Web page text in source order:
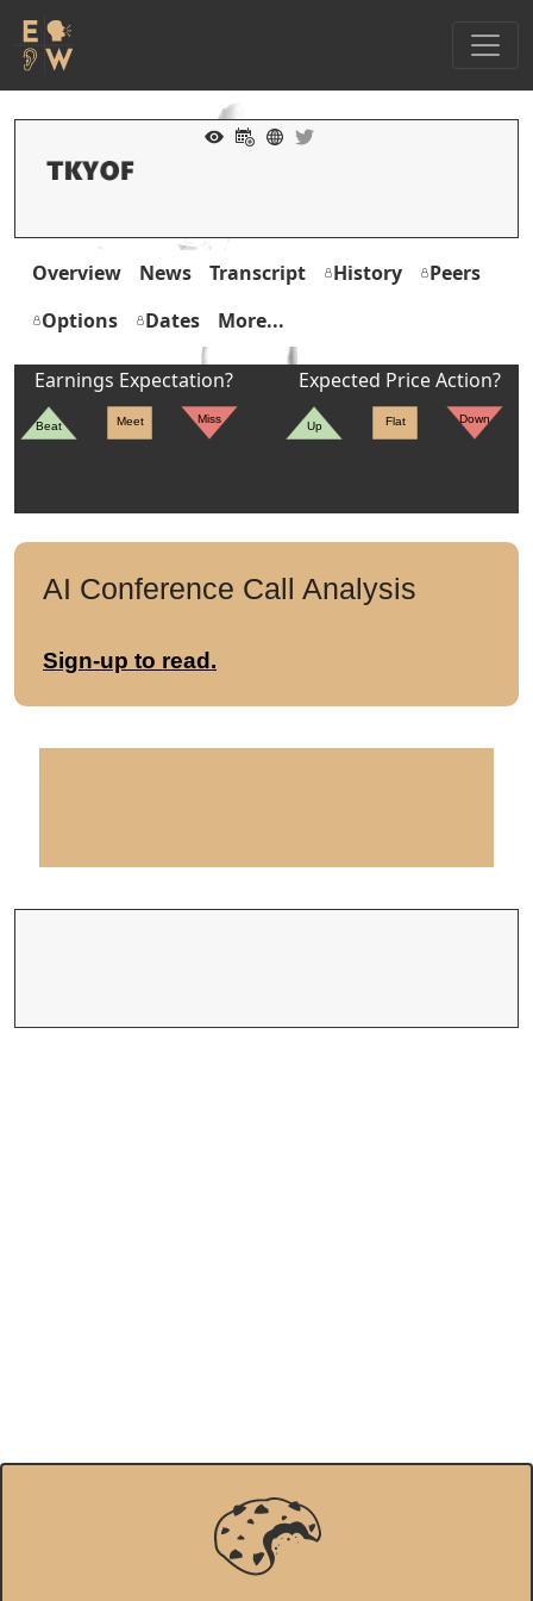
Overview News Transcript History
Peers
Options
Dates More...
Earnings Expectation?
Beat Meet Miss
Expected Price Action?
Up Flat Down
AI Conference Call Analysis
Sign-up to read.